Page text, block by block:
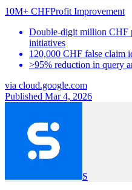
10M+ CHFProfit Improvement
Double-digit million CHF
initiatives
120,000 CHF false claim
>95% reduction in query
via cloud.google.com
Published Mar 4, 2026
S